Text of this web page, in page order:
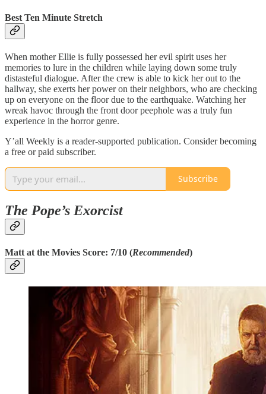
Best Ten Minute Stretch
When mother Ellie is fully possessed her evil spirit uses her
memories to lure in the children while laying down some truly
distasteful dialogue. After the crew is able to kick her out to the
hallway, she exerts her power on their neighbors, who are checking
up on everyone on the floor due to the earthquake. Watching her
wreak havoc through the front door peephole was a truly fun
experience in the horror genre.
Y’all Weekly is a reader-supported publication. Consider becoming
a free or paid subscriber.
Subscribe
The Pope’s Exorcist
Matt at the Movies Score: 7/10 (Recommended)